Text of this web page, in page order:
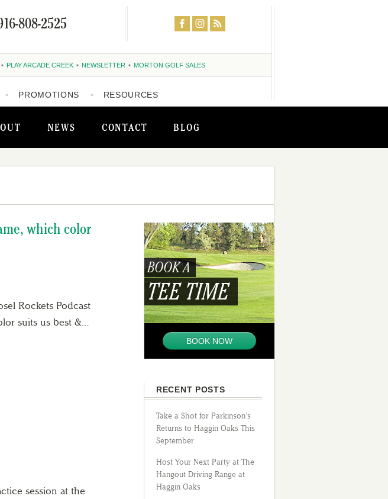
NEWS CONTACT BLOG
808-2525
PLAY ARCADE CREEK NEWSLETTER MORTON GOLF SALES
PROMOTIONS RESOURCES
which color
Rockets Podcast
suits us best &…
session at the
BOOK A
TEE TIME
BOOK NOW
RECENT POSTS
Take a Shot for Parkinson’s
Returns to Haggin Oaks This
September
Host Your Next Party at The
Hangout Driving Range at
Haggin Oaks